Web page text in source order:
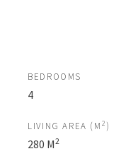
BEDROOMS
4
LIVING AREA (M 2 )
280 M2